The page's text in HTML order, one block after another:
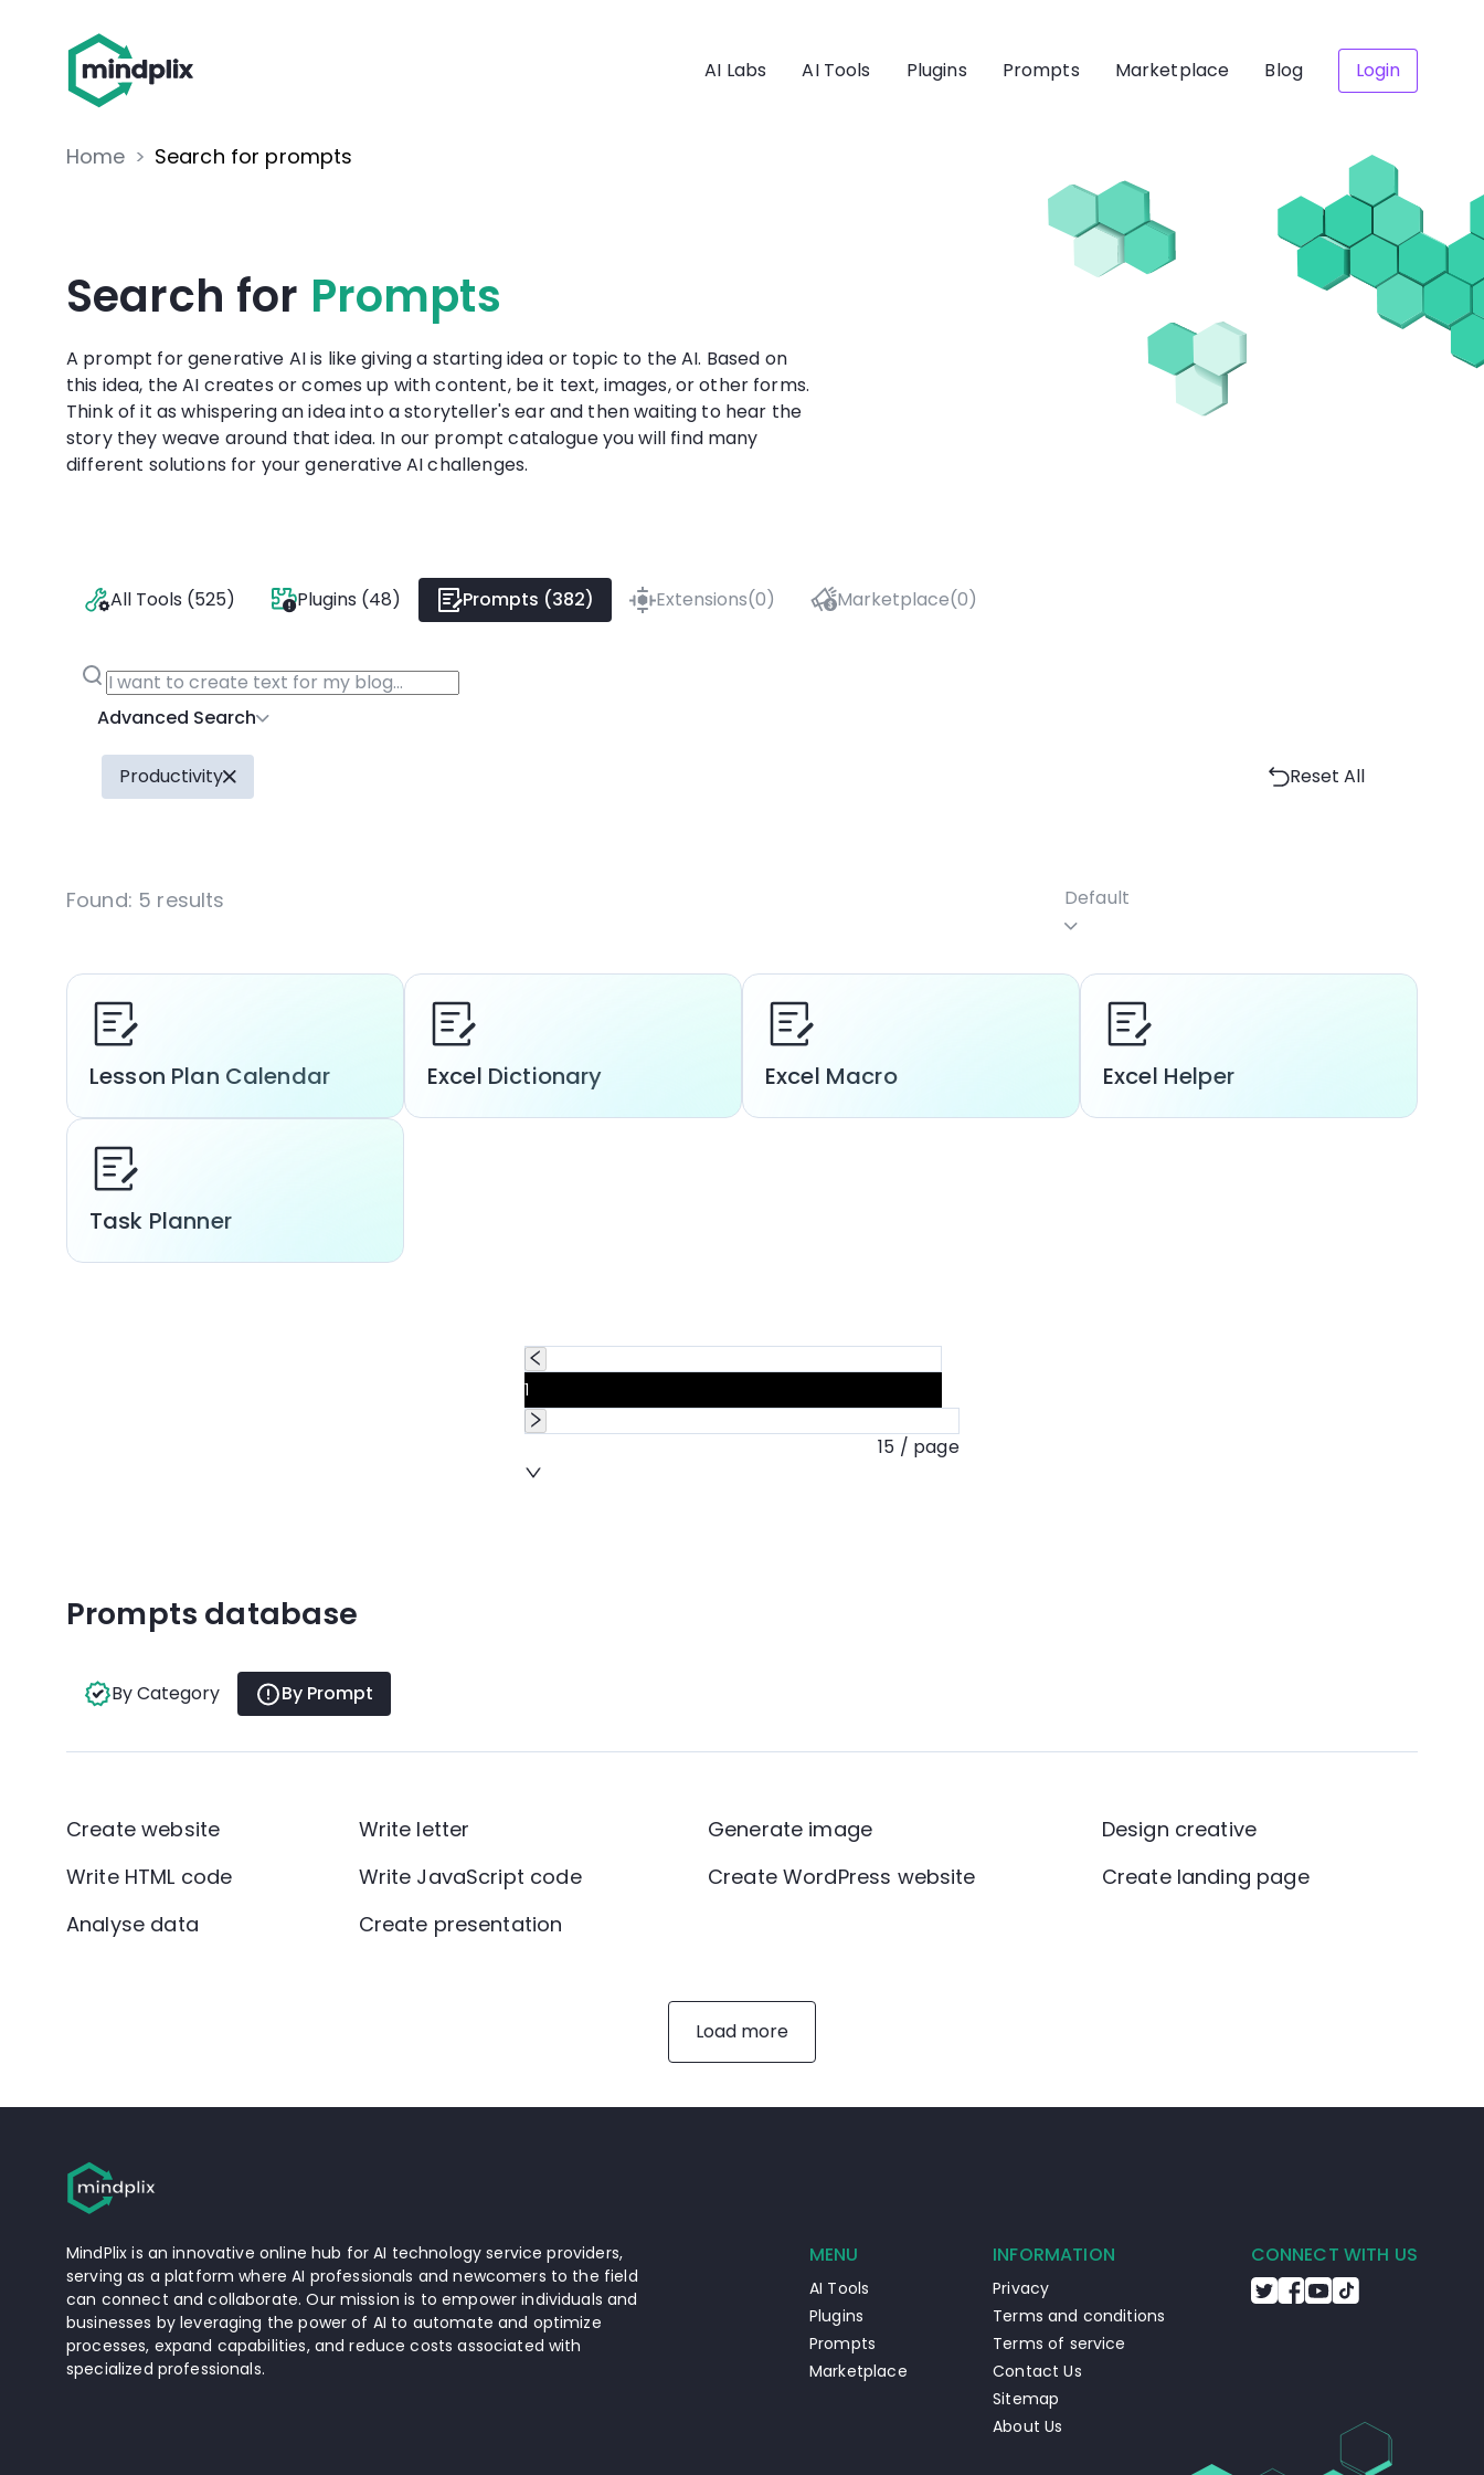
AI Labs AI Tools Plugins Prompts Marketplace Blog Login
Home > Search for prompts
Search for Prompts
A prompt for generative AI is like giving a starting idea or topic to the AI. Based on
this idea, the AI creates or comes up with content, be it text, images, or other forms.
Think of it as whispering an idea into a storyteller's ear and then waiting to hear the
story they weave around that idea. In our prompt catalogue you will find many
different solutions for your generative AI challenges.
All Tools (525) Plugins (48) Prompts (382) Extensions(0) Marketplace(0)
Advanced Search
Productivity Reset All
Found: 5 results Default
Lesson Plan Calendar
Task Planner
Excel Dictionary Excel Macro Excel Helper
1
15 / page
Prompts database
By Category By Prompt
Create website Write letter Generate image
Design creative
Write HTML code
Write JavaScript code Create WordPress website
Create landing page
Analyse data
Create presentation
Load more
MindPlix is an innovative online hub for AI technology service providers,
serving as a platform where AI professionals and newcomers to the field
can connect and collaborate. Our mission is to empower individuals and
businesses by leveraging the power of AI to automate and optimize
processes, expand capabilities, and reduce costs associated with
specialized professionals.
MENU
AI Tools
Plugins
Prompts
Marketplace
INFORMATION
Privacy
Terms and conditions
Terms of service
Contact Us
Sitemap
About Us
CONNECT WITH US